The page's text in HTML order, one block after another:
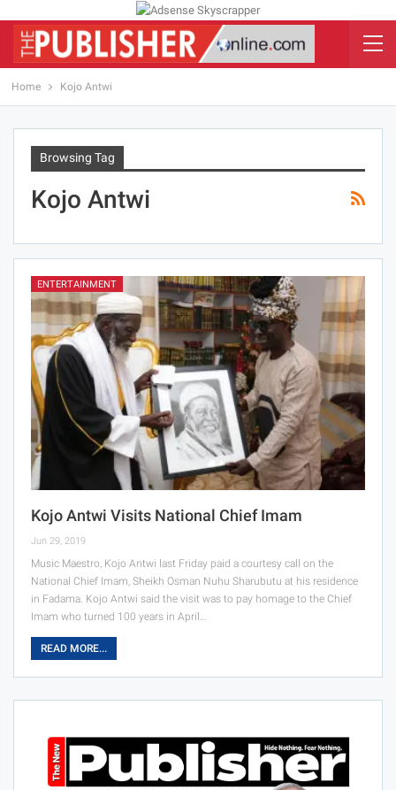
Home Kojo Antwi
Browsing Tag
Kojo Antwi
ENTERTAINMENT
Kojo Antwi Visits National Chief Imam
Jun 29, 2019
Music Maestro, Kojo Antwi last Friday paid a courtesy call on the
National Chief Imam, Sheikh Osman Nuhu Sharubutu at his residence
in Fadama. Kojo Antwi said the visit was to pay homage to the Chief
Imam who turned 100 years in April…
READ MORE...